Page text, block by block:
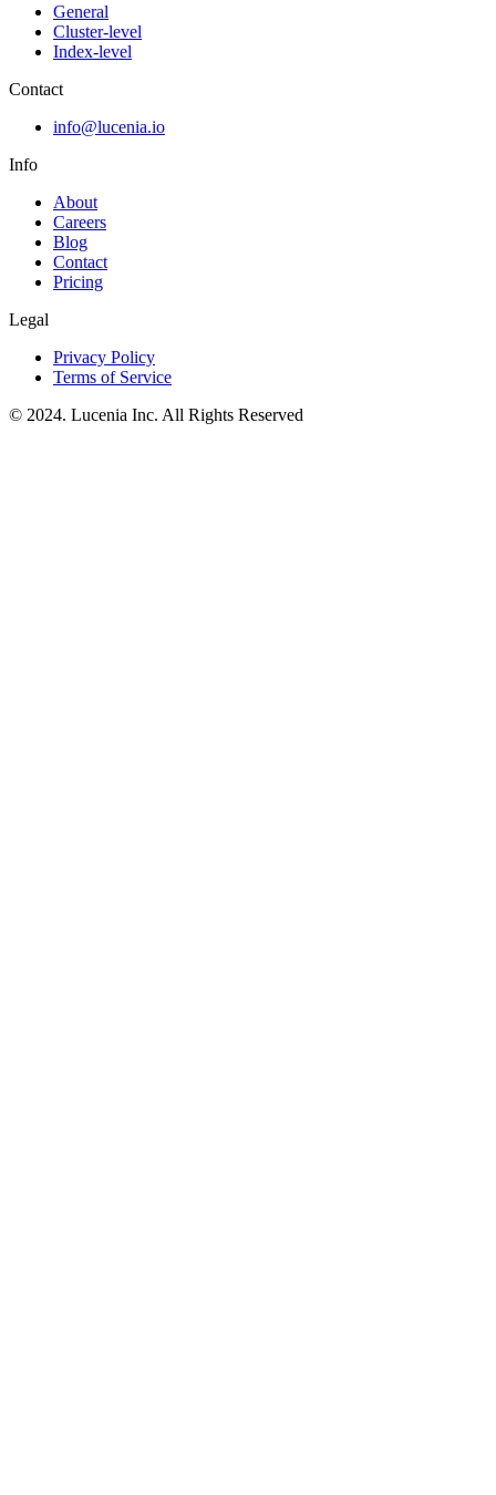
General
Cluster-level
Index-level
Contact
info@lucenia.io
Info
About
Careers
Blog
Contact
Pricing
Legal
Privacy Policy
Terms of Service
© 2024. Lucenia Inc. All Rights Reserved